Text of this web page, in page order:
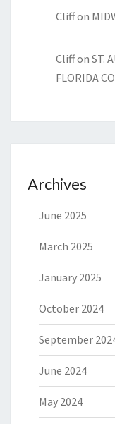
Cliffon
Cliffon ST.
FLORIDA
Archives
June 2025
March 2025
January 2025
October 2024
September
June 2024
May 2024